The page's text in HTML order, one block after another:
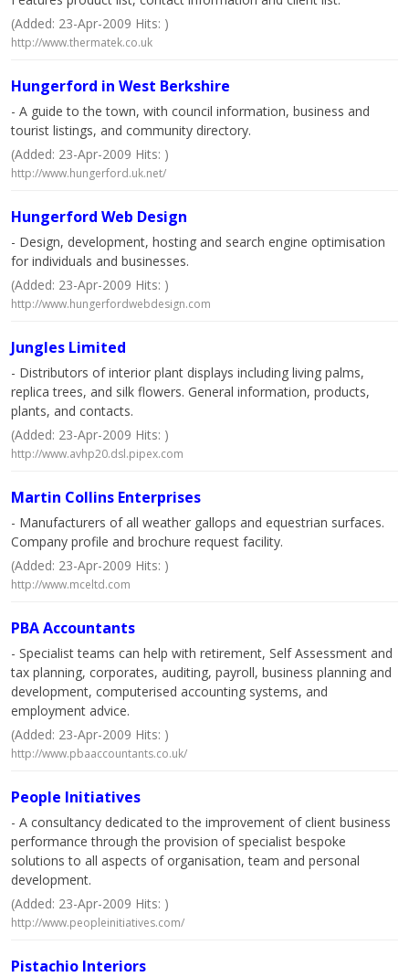
(Added: 23-Apr-2009 Hits: )
http://www.thermatek.co.uk
Hungerford in West Berkshire
- A guide to the town, with council information, business and
tourist listings, and community directory.
(Added: 23-Apr-2009 Hits: )
http://www.hungerford.uk.net/
Hungerford Web Design
- Design, development, hosting and search engine optimisation
for individuals and businesses.
(Added: 23-Apr-2009 Hits: )
http://www.hungerfordwebdesign.com
Jungles Limited
- Distributors of interior plant displays including living palms,
replica trees, and silk flowers. General information, products,
plants, and contacts.
(Added: 23-Apr-2009 Hits: )
http://www.avhp20.dsl.pipex.com
Martin Collins Enterprises
- Manufacturers of all weather gallops and equestrian surfaces.
Company profile and brochure request facility.
(Added: 23-Apr-2009 Hits: )
http://www.mceltd.com
PBA Accountants
- Specialist teams can help with retirement, Self Assessment and
tax planning, corporates, auditing, payroll, business planning and
development, computerised accounting systems, and
employment advice.
(Added: 23-Apr-2009 Hits: )
http://www.pbaaccountants.co.uk/
People Initiatives
- A consultancy dedicated to the improvement of client business
performance through the provision of specialist bespoke
solutions to all aspects of organisation, team and personal
development.
(Added: 23-Apr-2009 Hits: )
http://www.peopleinitiatives.com/
Pistachio Interiors